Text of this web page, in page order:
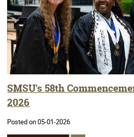
SMSU's 58th
2026
Posted on 05-01-2026